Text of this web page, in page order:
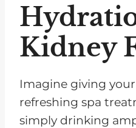
Kidney
Imagine giving
refreshing spa
simply drinking